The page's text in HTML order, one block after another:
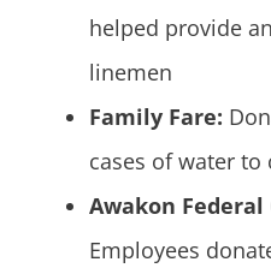
helped provide
linemen
Family Fare:
cases of water to
Awakon
Employees